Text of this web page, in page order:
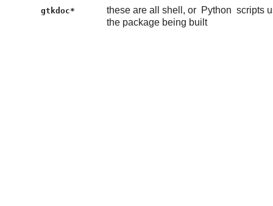
gtkdoc* these are all shell, or Python scripts
the package being built